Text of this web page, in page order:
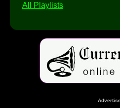
All Playlists